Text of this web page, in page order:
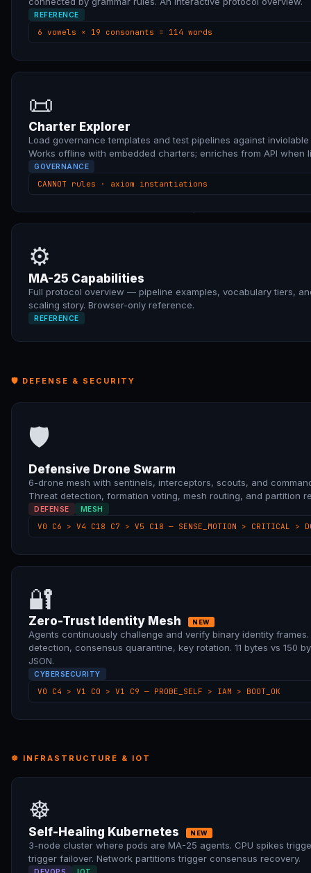
REFERENCE
6 vowels × 19 consonants = 114 words
📜
Charter Explorer
Load governance templates and test pipelines against inviolable
Works offline with embedded charters; enriches from API when
GOVERNANCE
CANNOT rules · axiom instantiations
⚙
MA-25 Capabilities
Full protocol overview — pipeline examples, vocabulary tiers,
scaling story. Browser-only reference.
REFERENCE
🛡 DEFENSE & SECURITY
🛡
Defensive Drone Swarm
6-drone mesh with sentinels, interceptors, scouts, and
Threat detection, formation voting, mesh routing, and partition
DEFENSE MESH
V0 C6 > V4 C18 C7 > V5 C18 — SENSE_MOTION > CRITICAL >
🔐
Zero-Trust Identity Mesh NEW
Agents continuously challenge and verify binary identity frames.
detection, consensus quarantine, key rotation. 11 bytes vs 150
JSON.
CYBERSECURITY
V0 C4 > V1 C0 > V1 C9 — PROBE_SELF > IAM > BOOT_OK
☸ INFRASTRUCTURE & IOT
☸
Self-Healing Kubernetes NEW
3-node cluster where pods are MA-25 agents. CPU spikes
trigger failover. Network partitions trigger consensus recovery.